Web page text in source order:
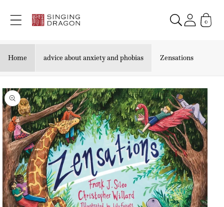
content
0
Home advice about anxiety and phobias Zensations
product
information